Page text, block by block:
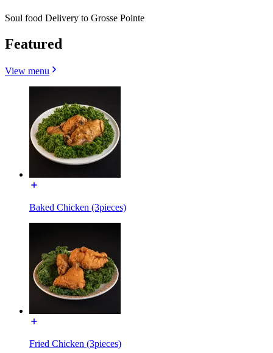
Soul food Delivery to Grosse Pointe
Featured
View menu
Baked Chicken (3pieces)
Fried Chicken (3pieces)